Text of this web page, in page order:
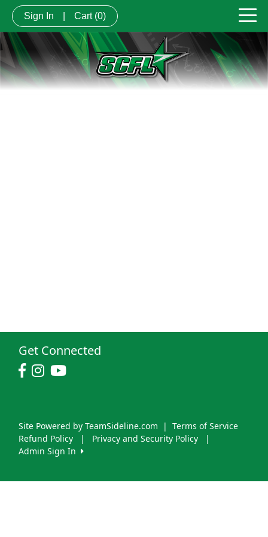
Sign In Cart (0)
Get Connected
Site Powered by TeamSideline.com | Terms of Service
Refund Policy
| Privacy and Security Policy
|
Admin Sign In